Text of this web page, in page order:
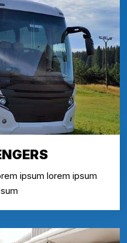
ipsum lorem ipsum